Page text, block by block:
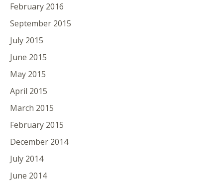
February 2016
September 2015
July 2015
June 2015
May 2015
April 2015
March 2015
February 2015
December 2014
July 2014
June 2014